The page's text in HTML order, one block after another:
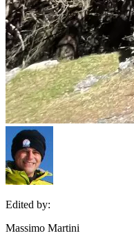
Edited by:
Massimo Martini